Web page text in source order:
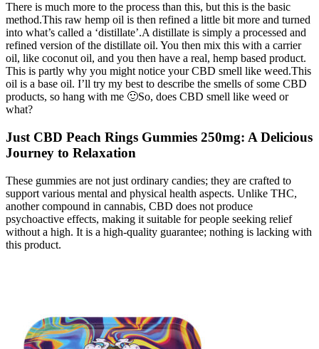
There is much more to the process than this, but this is the basic
method.This raw hemp oil is then refined a little bit more and turned
into what’s called a ‘distillate’.A distillate is simply a processed and
refined version of the distillate oil. You then mix this with a carrier
oil, like coconut oil, and you then have a real, hemp based product.
This is partly why you might notice your CBD smell like weed.This
oil is a base oil. I’ll try my best to describe the smells of some CBD
products, so hang with me 🙂So, does CBD smell like weed or
what?
Just CBD Peach Rings Gummies 250mg: A Delicious
Journey to Relaxation
These gummies are not just ordinary candies; they are crafted to
support various mental and physical health aspects. Unlike THC,
another compound in cannabis, CBD does not produce
psychoactive effects, making it suitable for people seeking relief
without a high. It is a high-quality guarantee; nothing is lacking with
this product.